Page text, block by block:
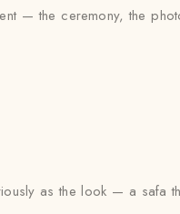
— the ceremony, the
as the look — a